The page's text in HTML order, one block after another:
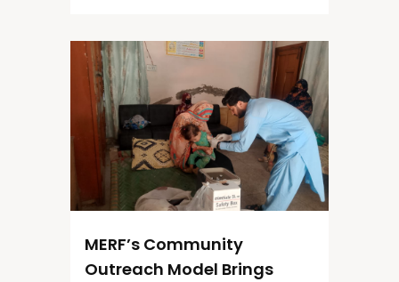
MERF’s Community
Outreach Model Brings